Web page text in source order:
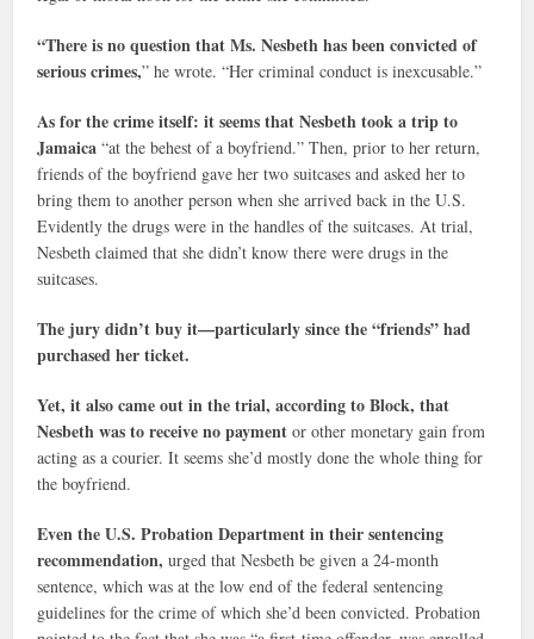
“There is no question that Ms. Nesbeth has been convicted of
serious crimes,” he wrote. “Her criminal conduct is inexcusable.”
As for the crime itself: it seems that Nesbeth took a trip to
Jamaica“at the behest of a boyfriend.” Then, prior to her return,
friends of the boyfriend gave her two suitcases and asked her to
bring them to another person when she arrived back in the U.S.
Evidently the drugs were in the handles of the suitcases. At trial,
Nesbeth claimed that she didn’t know there were drugs in the
suitcases.
The jury didn’t buy it—particularly since the “friends” had
purchased her ticket.
Yet, it also came out in the trial, according to Block, that
Nesbeth was to receive no paymentor other monetary gain from
acting as a courier. It seems she’d mostly done the whole thing for
the boyfriend.
Even the U.S. Probation Department in their sentencing
recommendation, urged that Nesbeth be given a 24-month
sentence, which was at the low end of the federal sentencing
guidelines for the crime of which she’d been convicted. Probation